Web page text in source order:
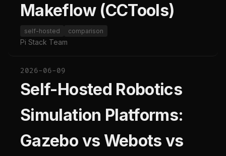
Makeflow (CCTools)
self-hosted comparison
Pi Stack Team
2026-06-09
Self-Hosted Robotics
Simulation Platforms:
Gazebo vs Webots vs